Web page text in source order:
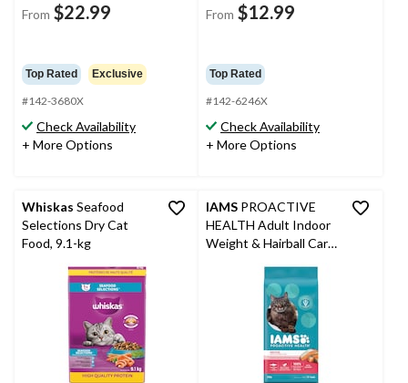
From $22.99
Top Rated Exclusive
#142-3680X
Check Availability
+ More Options
From $12.99
Top Rated
#142-6246X
Check Availability
+ More Options
Whiskas Seafood
Selections Dry Cat
Food, 9.1-kg
IAMS PROACTIVE
HEALTH Adult Indoor
Weight & Hairball Care
Salmon, 3.18-kg